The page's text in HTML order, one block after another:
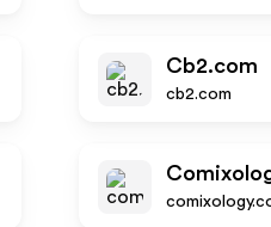
Cb2.com
cb2.com